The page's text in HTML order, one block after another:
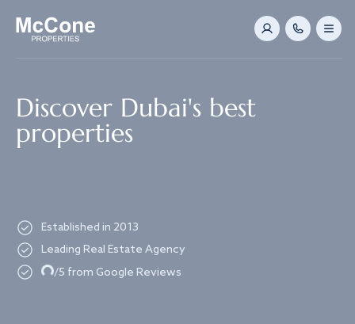
Discover Dubai's best
properties
Established in 2013
Leading Real Estate Agency
Loading.../5 from Google Reviews